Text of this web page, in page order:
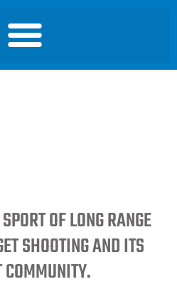
OF LONG RANGE
SHOOTING AND ITS